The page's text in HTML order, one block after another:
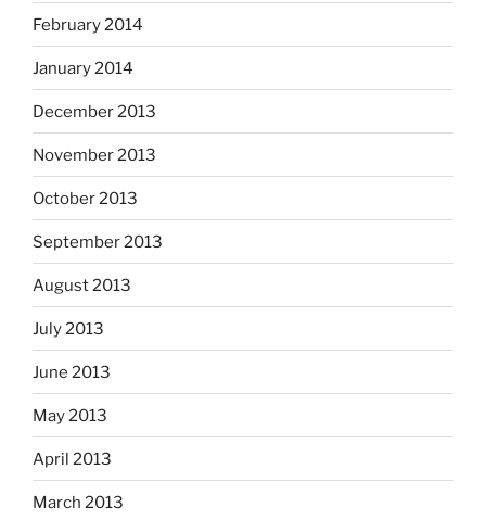
February 2014
January 2014
December 2013
November 2013
October 2013
September 2013
August 2013
July 2013
June 2013
May 2013
April 2013
March 2013